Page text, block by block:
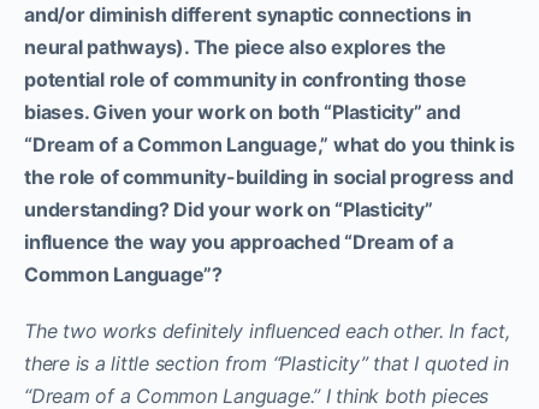
and/or diminish different synaptic connections in
neural pathways). The piece also explores the
potential role of community in confronting those
biases. Given your work on both “Plasticity” and
“Dream of a Common Language,” what do you think is
the role of community-building in social progress and
understanding? Did your work on “Plasticity”
influence the way you approached “Dream of a
Common Language”?
The two works definitely influenced each other. In fact,
there is a little section from “Plasticity” that I quoted in
“Dream of a Common Language.” I think both pieces